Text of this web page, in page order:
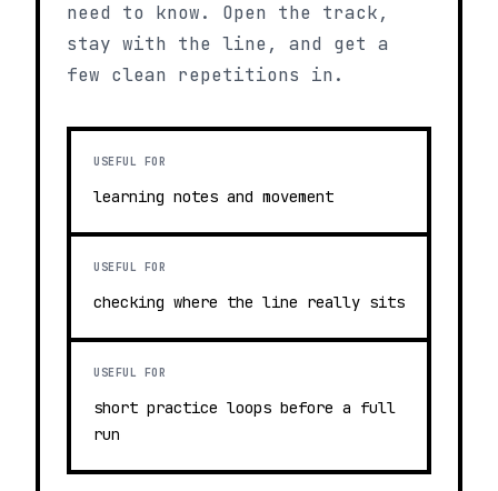
need to know. Open the track,
stay with the line, and get a
few clean repetitions in.
USEFUL FOR
learning notes and movement
USEFUL FOR
checking where the line really sits
USEFUL FOR
short practice loops before a full
run